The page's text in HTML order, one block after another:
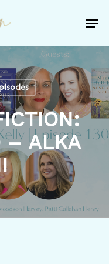
– ALKA